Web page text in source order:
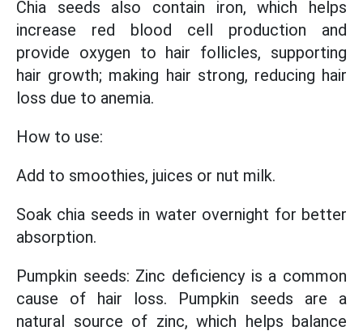
Chia seeds also contain iron, which helps
increase red blood cell production and
provide oxygen to hair follicles, supporting
hair growth; making hair strong, reducing hair
loss due to anemia.
How to use:
Add to smoothies, juices or nut milk.
Soak chia seeds in water overnight for better
absorption.
Pumpkin seeds: Zinc deficiency is a common
cause of hair loss. Pumpkin seeds are a
natural source of zinc, which helps balance